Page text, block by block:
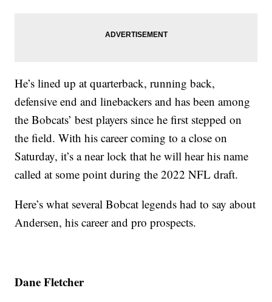
He’s lined up at quarterback, running back,
defensive end and linebackers and has been among
the Bobcats’ best players since he first stepped on
the field. With his career coming to a close on
Saturday, it’s a near lock that he will hear his name
called at some point during the 2022 NFL draft.
Here’s what several Bobcat legends had to say about
Andersen, his career and pro prospects.
Dane Fletcher